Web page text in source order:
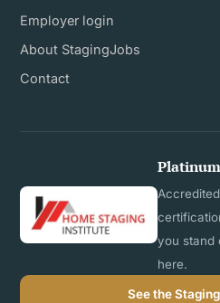
Employer login
About StagingJobs
Contact
you stand
here.
See the